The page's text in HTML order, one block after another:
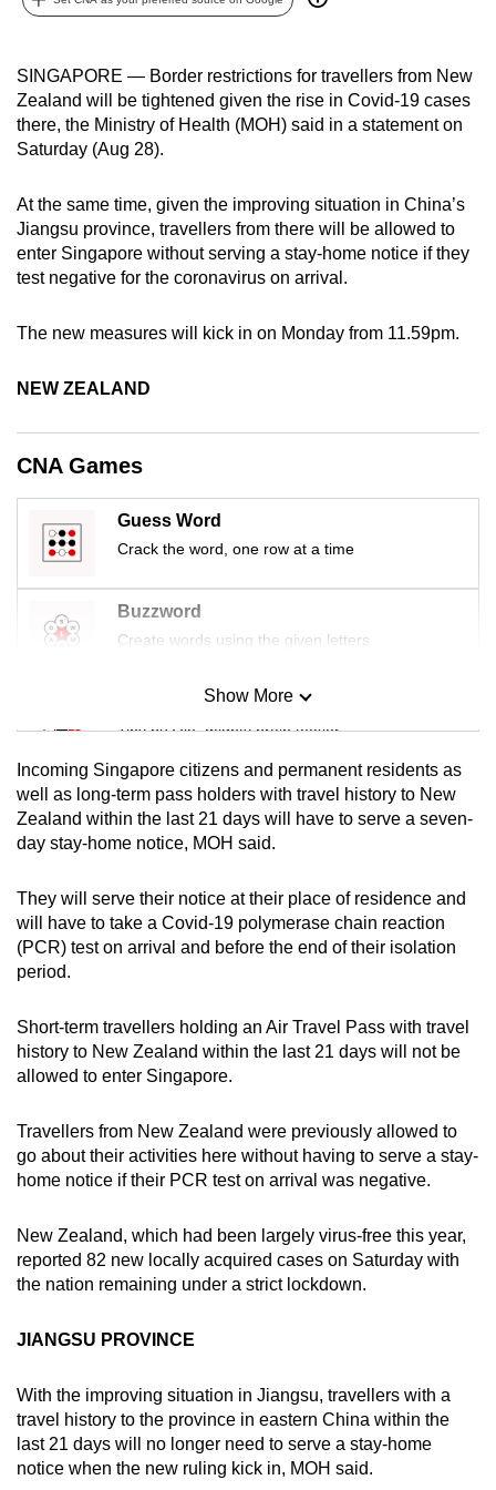
SINGAPORE — Border restrictions for travellers from New
Zealand will be tightened given the rise in Covid-19 cases
there, the Ministry of Health (MOH) said in a statement on
Saturday (Aug 28).
At the same time, given the improving situation in China’s
Jiangsu province, travellers from there will be allowed to
enter Singapore without serving a stay-home notice if they
test negative for the coronavirus on arrival.
The new measures will kick in on Monday from 11.59pm.
NEW ZEALAND
CNA Games
Guess Word
Crack the word, one row at a time
Buzzword
Create words using the given letters
Mini Sudoku
Tiny puzzle, mighty brain teaser
Mini Crossword
Small grid, big challenge
Spot as many words as you can
Show More
Incoming Singapore citizens and permanent residents as
well as long-term pass holders with travel history to New
Zealand within the last 21 days will have to serve a seven-
day stay-home notice, MOH said.
They will serve their notice at their place of residence and
will have to take a Covid-19 polymerase chain reaction
(PCR) test on arrival and before the end of their isolation
period.
Short-term travellers holding an Air Travel Pass with travel
history to New Zealand within the last 21 days will not be
allowed to enter Singapore.
Travellers from New Zealand were previously allowed to
go about their activities here without having to serve a stay-
home notice if their PCR test on arrival was negative.
New Zealand, which had been largely virus-free this year,
reported 82 new locally acquired cases on Saturday with
the nation remaining under a strict lockdown.
JIANGSU PROVINCE
With the improving situation in Jiangsu, travellers with a
travel history to the province in eastern China within the
last 21 days will no longer need to serve a stay-home
notice when the new ruling kick in, MOH said.
can
be.
To
continue,
to
a
supported
browser
the
experience,
download
app.
Upgraded
but
us